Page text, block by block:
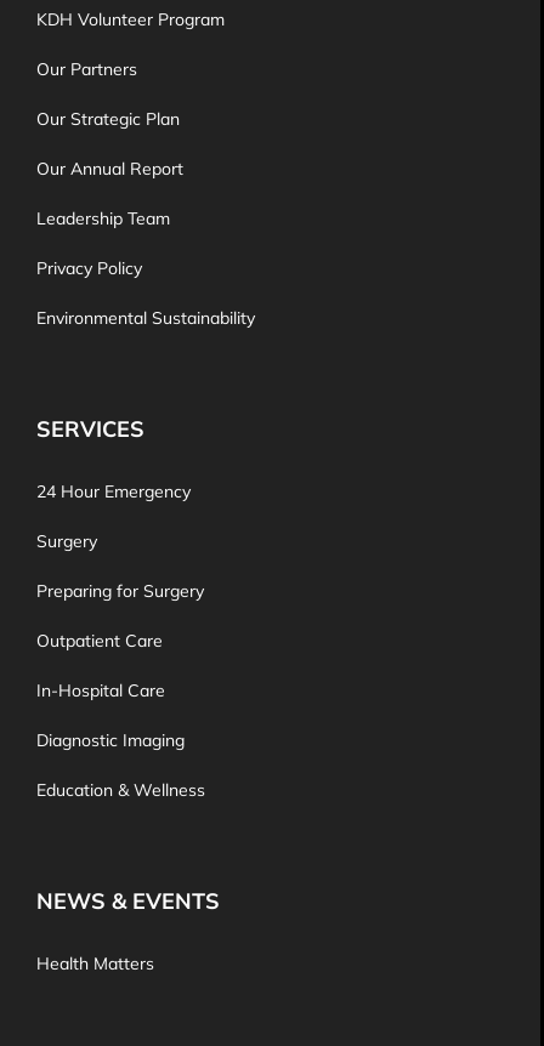
KDH Volunteer Program
Our Partners
Our Strategic Plan
Our Annual Report
Leadership Team
Privacy Policy
Environmental Sustainability
SERVICES
24 Hour Emergency
Surgery
Preparing for Surgery
Outpatient Care
In-Hospital Care
Diagnostic Imaging
Education & Wellness
NEWS & EVENTS
Health Matters